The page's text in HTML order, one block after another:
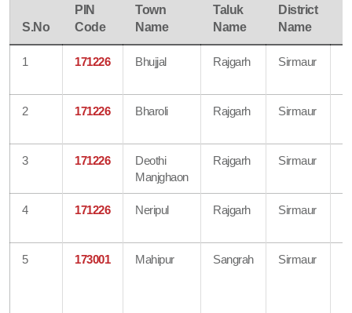
S.No
PIN
Code
Town
Name
Taluk
Name
District
Name
1 171226 Bhujjal Rajgarh Sirmaur
2 171226 Bharoli Rajgarh Sirmaur
3 171226
Deothi
Manjghaon
Rajgarh Sirmaur
4 171226 Neripul Rajgarh Sirmaur
5 173001 Mahipur Sangrah Sirmaur